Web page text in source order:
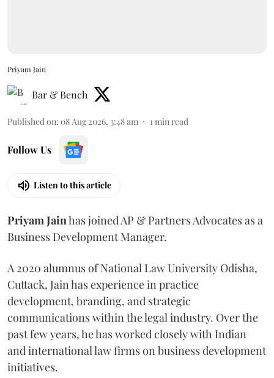
Priyam Jain
Bar & Bench
Published on: 08 Aug 2026, 3:48 am 1 min read
Follow Us
Listen to this article
Priyam Jainhas joined AP & Partners Advocates as a
Business Development Manager.
A 2020 alumnus of National Law University Odisha,
Cuttack, Jain has experience in practice
development, branding, and strategic
communications within the legal industry. Over the
past few years, he has worked closely with Indian
and international law firms on business development
initiatives.